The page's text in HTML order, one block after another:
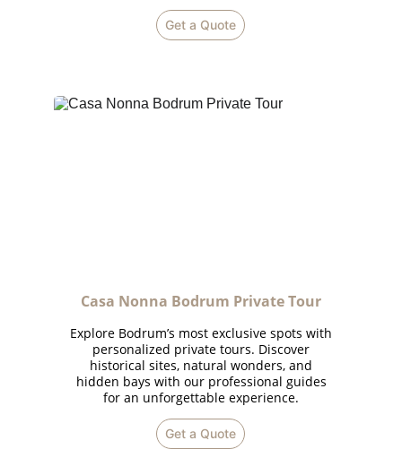
Get a Quote
Get a Quote
Casa Nonna Bodrum Private Tour
Explore Bodrum’s most exclusive spots with
personalized private tours. Discover
historical sites, natural wonders, and
hidden bays with our professional guides
for an unforgettable experience.